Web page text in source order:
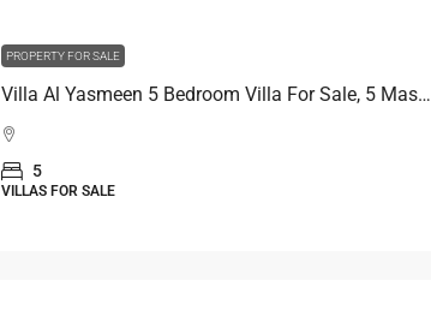
PROPERTY FOR SALE
Villa Al Yasmeen 5 Bedroom Villa For Sale, 5 Master Rooms
5
VILLAS FOR SALE